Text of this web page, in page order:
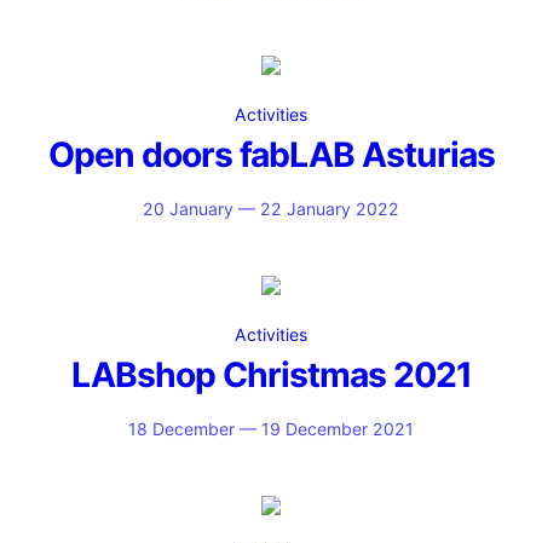
Activities
Open doors fabLAB Asturias
20 January — 22 January 2022
Activities
LABshop Christmas 2021
18 December — 19 December 2021